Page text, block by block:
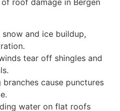
roof damage in Bergen
snow and ice buildup,
tear off shingles and
branches cause punctures
water on flat roofs